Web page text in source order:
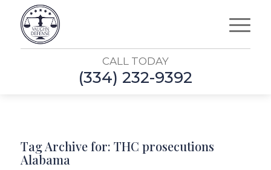
CALL TODAY
(334) 232-9392
Tag Archive for: THC prosecutions
Alabama